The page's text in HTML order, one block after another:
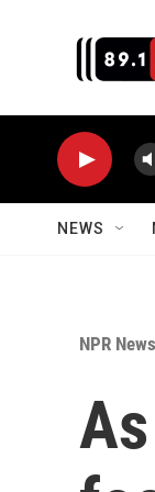
NEWS
NPR News